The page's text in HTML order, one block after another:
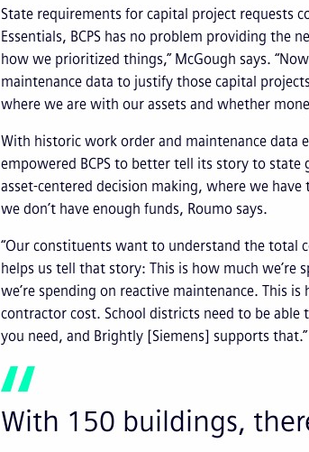
State requirements for capital project requests
Essentials, BCPS has no problem providing the
how we prioritized things,” McGough says.
maintenance data to justify those capital
where we are with our assets and whether
With historic work order and maintenance data
empowered BCPS to better tell its story to state
asset-centered decision making, where we
we don’t have enough funds, Roumo says.
“Our constituents want to understand the total
helps us tell that story: This is how much we’re
we’re spending on reactive maintenance. This
contractor cost. School districts need to be
you need, and Brightly [Siemens] supports that.”
With 150 buildings,